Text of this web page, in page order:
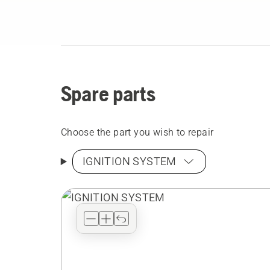
Spare parts
Choose the part you wish to repair
IGNITION SYSTEM